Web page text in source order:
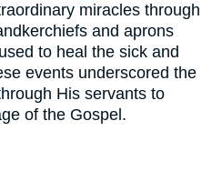
miracles through
and aprons
to heal the sick and
events underscored the
His servants to
of the Gospel.